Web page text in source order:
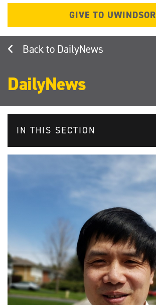
GIVE TO UWINDSOR
DailyNews
DailyNews
IN THIS SECTION